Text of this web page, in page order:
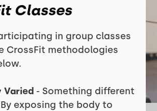
Classes
in group classes
CrossFit methodologies
- Something different
exposing the body to